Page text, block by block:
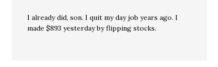
I already did, son. I quit my day job years ago. I
made $893 yesterday by flipping stocks.